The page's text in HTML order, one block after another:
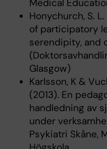
Medical
Honychurch, S.
of participatory
serendipity, and
Glasgow)
Karlsson, K &
(2013). En
handledning av
under
Psykiatri Skåne,